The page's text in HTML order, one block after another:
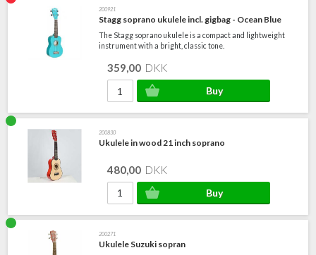
200921
Stagg soprano ukulele incl. gigbag - Ocean Blue
The Stagg soprano ukulele is a compact and lightweight
instrument with a bright, classic tone.
359,00 DKK
200830
Ukulele in wood 21 inch soprano
480,00 DKK
200271
Ukulele Suzuki sopran